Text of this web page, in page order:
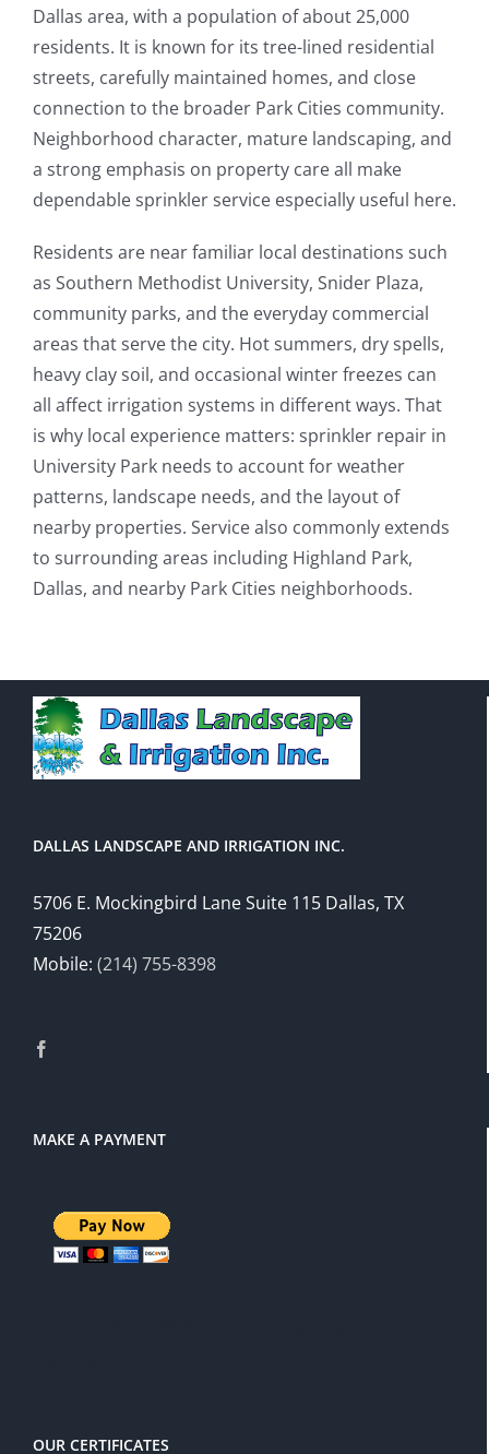
Dallas area, with a population of about 25,000
residents. It is known for its tree-lined residential
streets, carefully maintained homes, and close
connection to the broader Park Cities community.
Neighborhood character, mature landscaping, and
a strong emphasis on property care all make
dependable sprinkler service especially useful here.
Residents are near familiar local destinations such
as Southern Methodist University, Snider Plaza,
community parks, and the everyday commercial
areas that serve the city. Hot summers, dry spells,
heavy clay soil, and occasional winter freezes can
all affect irrigation systems in different ways. That
is why local experience matters: sprinkler repair in
University Park needs to account for weather
patterns, landscape needs, and the layout of
nearby properties. Service also commonly extends
to surrounding areas including Highland Park,
Dallas, and nearby Park Cities neighborhoods.
DALLAS LANDSCAPE AND IRRIGATION INC.
5706 E. Mockingbird Lane Suite 115 Dallas, TX
75206
Mobile: (214) 755-8398
MAKE A PAYMENT
OUR CERTIFICATES